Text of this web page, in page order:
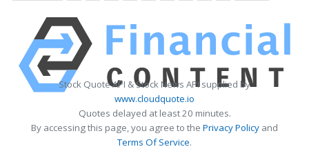
Stock Quote API & Stock News API supplied by
www.cloudquote.io
Quotes delayed at least 20 minutes.
By accessing this page, you agree to the Privacy Policy and
Terms Of Service.